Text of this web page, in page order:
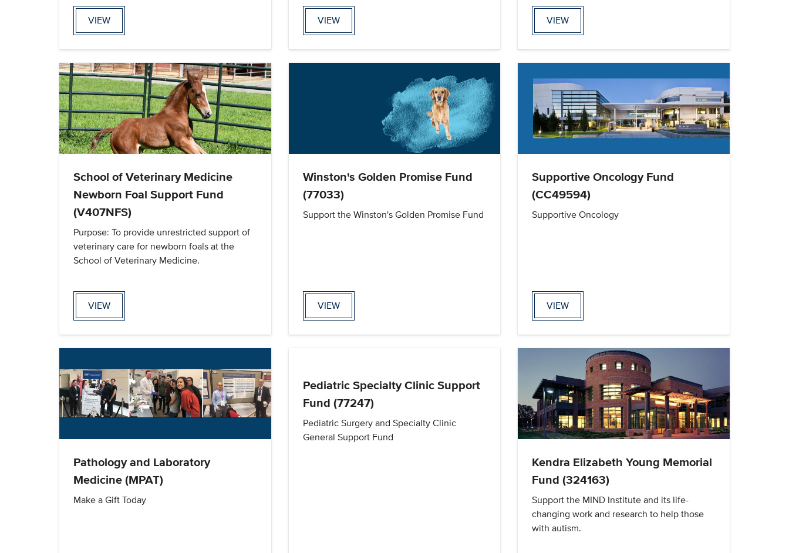
VIEW VIEW VIEW
School of Veterinary Medicine
Newborn Foal Support Fund
(V407NFS)
Purpose: To provide unrestricted support of
veterinary care for newborn foals at the
School of Veterinary Medicine.
VIEW
Winston's Golden Promise Fund
(77033)
Support the Winston's Golden Promise Fund
VIEW
Supportive Oncology Fund
(CC49594)
Supportive Oncology
VIEW
Pathology and Laboratory
Medicine (MPAT)
Make a Gift Today
Pediatric Specialty Clinic Support
Fund (77247)
Pediatric Surgery and Specialty Clinic
General Support Fund
Kendra Elizabeth Young Memorial
Fund (324163)
Support the MIND Institute and its life-
changing work and research to help those
with autism.